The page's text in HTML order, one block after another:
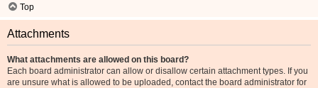
Top
Attachments
What attachments are allowed on this board?
Each board administrator can allow or disallow certain attachment types. If you
are unsure what is allowed to be uploaded, contact the board administrator for